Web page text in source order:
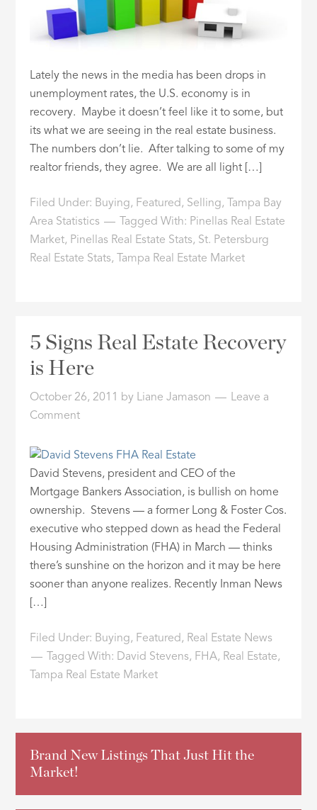
Lately the news in the media has been drops in
unemployment rates, the U.S. economy is in
recovery. Maybe it doesn’t feel like it to some, but
its what we are seeing in the real estate business.
The numbers don’t lie. After talking to some of my
realtor friends, they agree. We are all light […]
Filed Under: Buying, Featured , Selling,
Tampa Bay
Area Statistics
Tagged With: Pinellas Real Estate
Market, Pinellas Real Estate Stats, St. Petersburg
Real Estate Stats, Tampa Real Estate Market
5 Signs Real Estate Recovery
is Here
October 26, 2011 by Liane Jamason
Leave a
Comment
David Stevens, president and CEO of the
Mortgage Bankers Association, is bullish on home
ownership. Stevens — a former Long & Foster Cos.
executive who stepped down as head the Federal
Housing Administration (FHA) in March — thinks
there’s sunshine on the horizon and it may be here
sooner than anyone realizes. Recently Inman News
[…]
Filed Under: Buying, Featured , Real Estate News
Tagged With: David Stevens, FHA, Real Estate,
Tampa Real Estate Market
Brand New Listings That Just Hit the
Market!